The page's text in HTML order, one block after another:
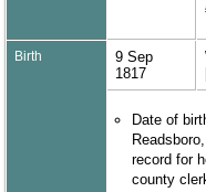
Birth
9 Sep
1817
Date of
record for
county